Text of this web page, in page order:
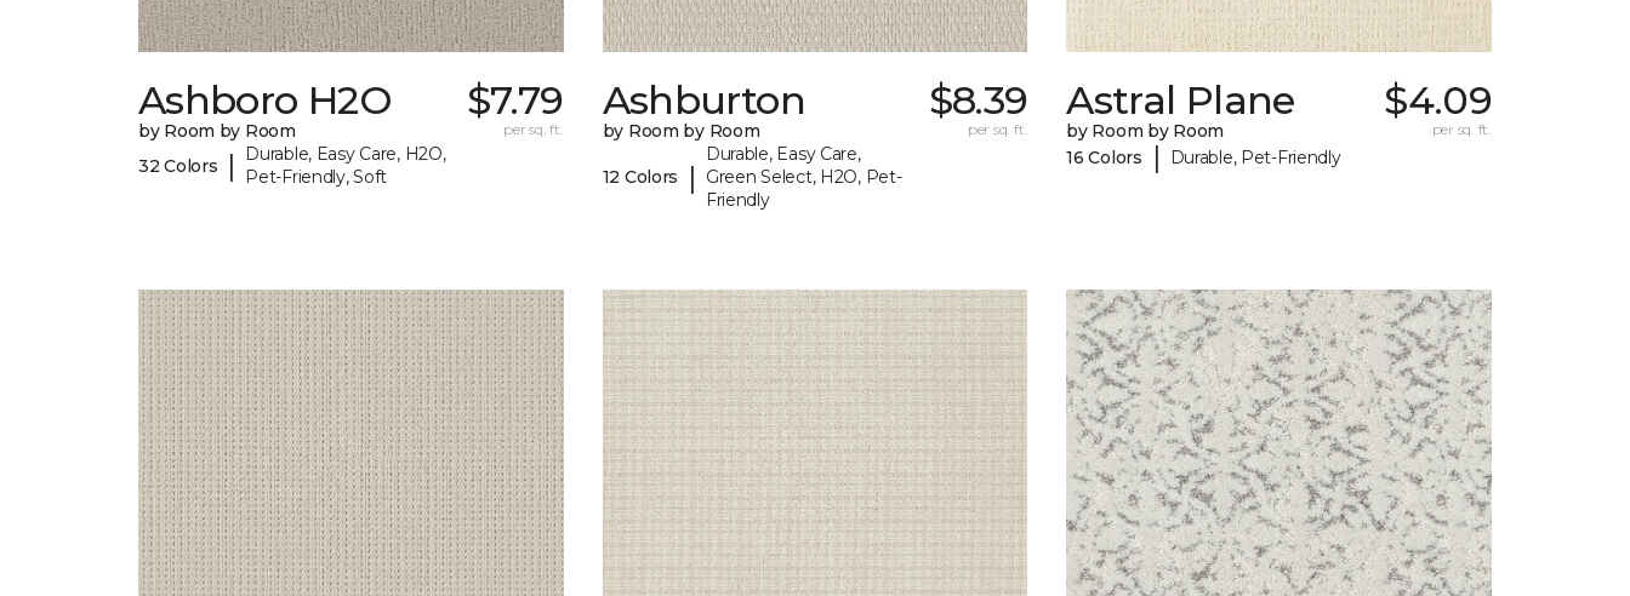
Ashboro H2O
by Room by Room
32 Colors
|
Durable, Easy Care, H2O,
Pet-Friendly, Soft
$7.79
per sq. ft.
Ashburton
by Room by Room
12 Colors |
Durable, Easy Care,
Green Select, H2O, Pet-
Friendly
$8.39
per sq. ft.
Astral Plane
by Room by Room
16 Colors
| Durable, Pet-Friendly
$4.09
per sq. ft.